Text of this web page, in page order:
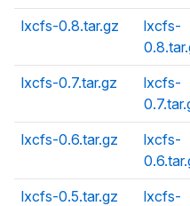
lxcfs-0.8.tar.gz
lxcfs-
lxcfs-0.7.tar.gz
lxcfs-
lxcfs-0.6.tar.gz
lxcfs-
lxcfs-0.5.tar.gz
lxcfs-